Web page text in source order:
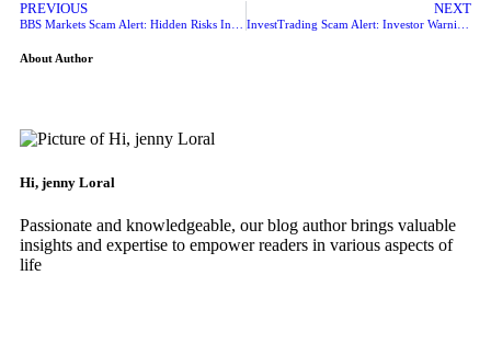
PREVIOUS
BBS Markets Scam Alert: Hidden Risks Investors Should Know
NEXT
InvestTrading Scam Alert: Investor Warning Signs Exposed
About Author
Hi, jenny Loral
Passionate and knowledgeable, our blog author brings valuable
insights and expertise to empower readers in various aspects of
life